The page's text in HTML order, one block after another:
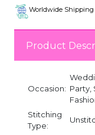
Worldwide Shipping
Product
Occasion: Party,
Stitching
Type: